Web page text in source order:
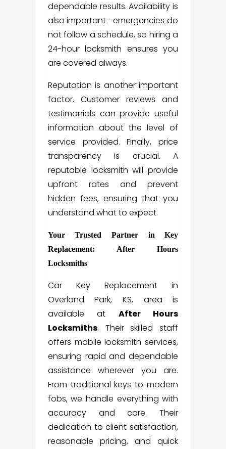
dependable results. Availability is
also important—emergencies do
not follow a schedule, so hiring a
24-hour locksmith ensures you
are covered always.
Reputation is another important
factor. Customer reviews and
testimonials can provide useful
information about the level of
service provided. Finally, price
transparency is crucial. A
reputable locksmith will provide
upfront rates and prevent
hidden fees, ensuring that you
understand what to expect.
Your Trusted Partner in Key
Replacement: After Hours
Locksmiths
Car Key Replacement in
Overland Park, KS, area is
available at After Hours
Locksmiths. Their skilled staff
offers mobile locksmith services,
ensuring rapid and dependable
assistance wherever you are.
From traditional keys to modern
fobs, we handle everything with
accuracy and care. Their
dedication to client satisfaction,
reasonable pricing, and quick